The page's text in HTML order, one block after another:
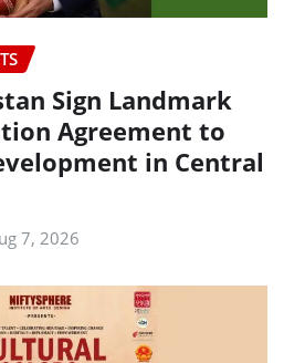
Sign Landmark
Agreement to
in Central
7, 2026